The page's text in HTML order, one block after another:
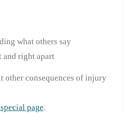
what others say
right apart
other consequences of injury
special page.